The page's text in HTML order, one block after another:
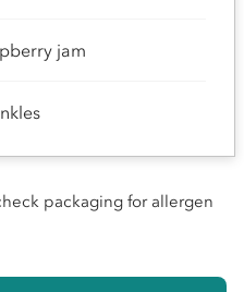
jam
packaging for allergen